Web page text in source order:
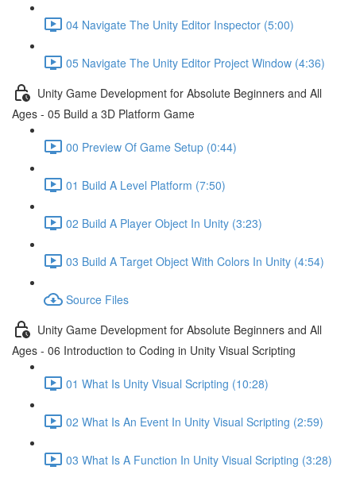
04 Navigate The Unity Editor Inspector (5:00)
05 Navigate The Unity Editor Project Window (4:36)
Unity Game Development for Absolute Beginners and All
Ages - 05 Build a 3D Platform Game
00 Preview Of Game Setup (0:44)
01 Build A Level Platform (7:50)
02 Build A Player Object In Unity (3:23)
03 Build A Target Object With Colors In Unity (4:54)
Source Files
Unity Game Development for Absolute Beginners and All
Ages - 06 Introduction to Coding in Unity Visual Scripting
01 What Is Unity Visual Scripting (10:28)
02 What Is An Event In Unity Visual Scripting (2:59)
03 What Is A Function In Unity Visual Scripting (3:28)